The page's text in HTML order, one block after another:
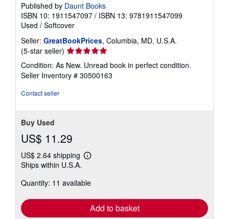
Published by Daunt Books
ISBN 10: 1911547097 / ISBN 13: 9781911547099
Used / Softcover
Seller: GreatBookPrices, Columbia, MD, U.S.A.
(5-star seller) Seller
rating
5
out
Condition: As New. Unread book in perfect condition.
Seller Inventory # 30500163
Contact seller
Buy Used
US$ 11.29
US$ 2.64 shipping
Learn
shipping
Ships within U.S.A.
Quantity: 11 available
Add to basket